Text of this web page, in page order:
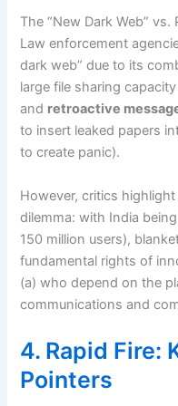
The “New Dark Web”
Law enforcement
dark web” due to its
large file sharing
and retroactive
to insert leaked papers
to create panic).
However, critics
dilemma: with India
150 million users),
fundamental rights of
(a) who depend on the
communications and
4. Rapid Fire:
Pointers